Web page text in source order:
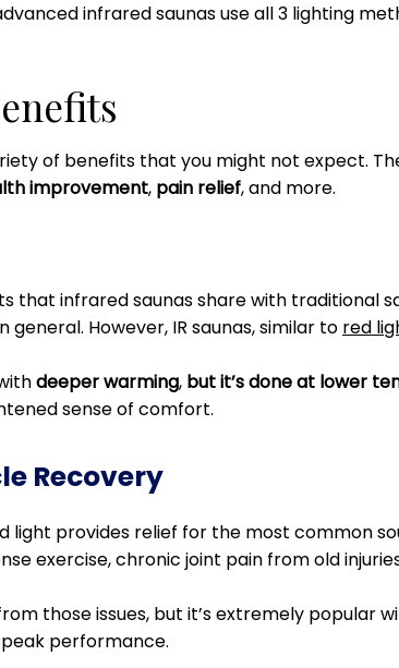
infrared saunas use all 3 lighting
of benefits that you might not expect.
improvement, pain relief, and more.
that infrared saunas share with traditional
However, IR saunas, similar to red
deeper warming, but it’s done at lower
sense of comfort.
Recovery
light provides relief for the most common
exercise, chronic joint pain from old
those issues, but it’s extremely popular
performance.